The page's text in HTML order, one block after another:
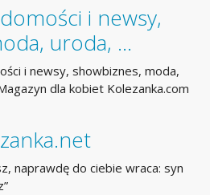
i newsy,
uroda, …
i newsy, showbiznes, moda,
dla kobiet Kolezanka.com
naprawdę do ciebie wraca: syn